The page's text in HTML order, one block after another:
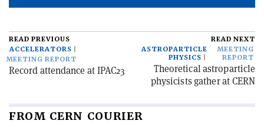
READ PREVIOUS
ACCELERATORS
MEETING REPORT
Record attendance at IPAC23
READ NEXT
ASTROPARTICLE
PHYSICS
MEETING
REPORT
Theoretical astroparticle
physicists gather at CERN
FROM CERN COURIER